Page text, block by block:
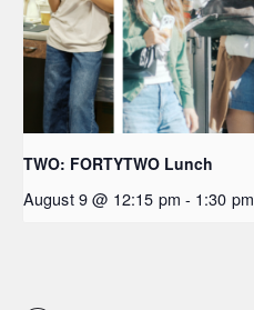
TWO: FORTYTWO Lunch
August 9 @ 12:15 pm - 1:30 pm